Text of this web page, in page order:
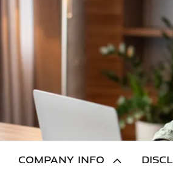
COMPANY INFO